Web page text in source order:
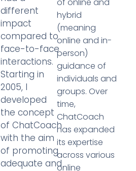
different
impact
compared to
face-to-face
interactions.
Starting in
2005, I
developed
the concept
of ChatCoach
with the aim
of promoting
adequate and
of online and
hybrid
(meaning
online and in-
person)
guidance of
individuals and
groups. Over
time,
ChatCoach
has expanded
its expertise
across various
online